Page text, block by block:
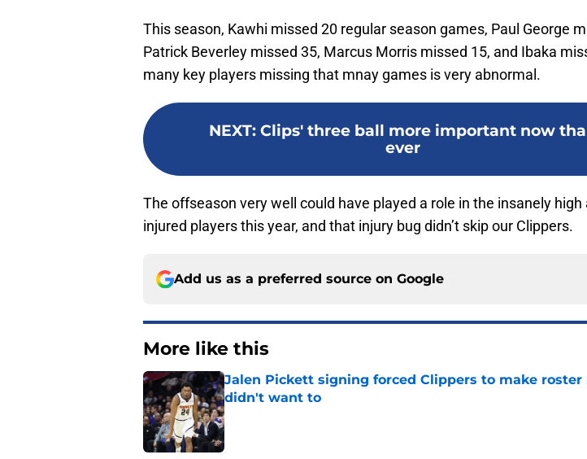
This season, Kawhi missed 20 regular season games, Paul George
Patrick Beverley missed 35, Marcus Morris missed 15, and Ibaka
many key players missing that mnay games is very abnormal.
NEXT: Clips' three ball more important now
ever
The offseason very well could have played a role in the insanely
injured players this year, and that injury bug didn’t skip our Clippers.
Add us as a preferred source on Google
More like this
Jalen Pickett signing forced Clippers to make roster
didn't want to
Published by on Invalid Date